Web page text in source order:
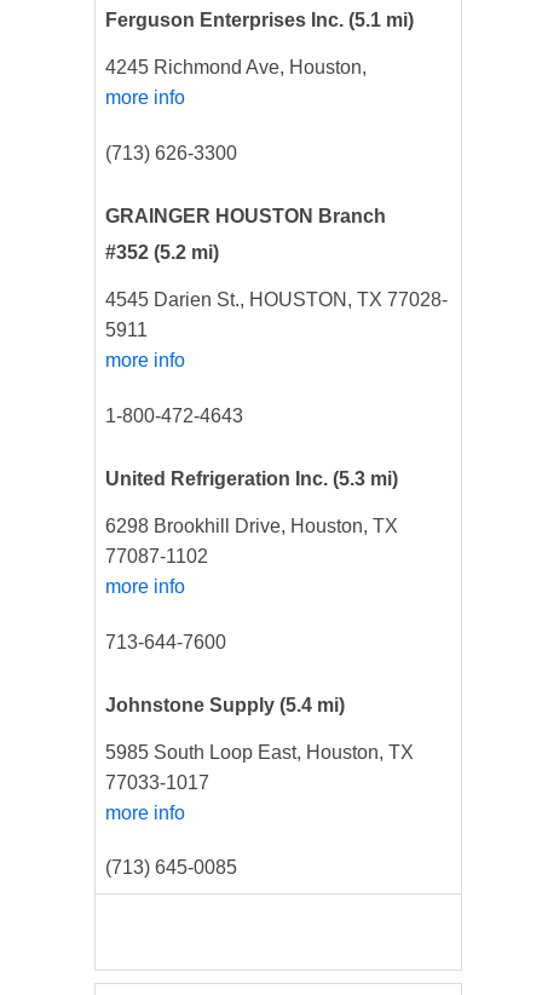
Ferguson Enterprises Inc. (5.1 mi)
4245 Richmond Ave, Houston,
more info
(713) 626-3300
GRAINGER HOUSTON Branch
#352 (5.2 mi)
4545 Darien St., HOUSTON, TX 77028-
5911
more info
1-800-472-4643
United Refrigeration Inc. (5.3 mi)
6298 Brookhill Drive, Houston, TX
77087-1102
more info
713-644-7600
Johnstone Supply (5.4 mi)
5985 South Loop East, Houston, TX
77033-1017
more info
(713) 645-0085